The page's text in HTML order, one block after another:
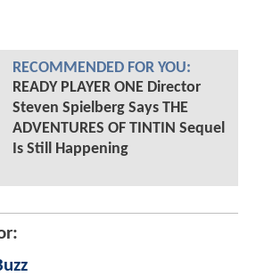
RECOMMENDED FOR YOU:
READY PLAYER ONE Director
Steven Spielberg Says THE
ADVENTURES OF TINTIN Sequel
Is Still Happening